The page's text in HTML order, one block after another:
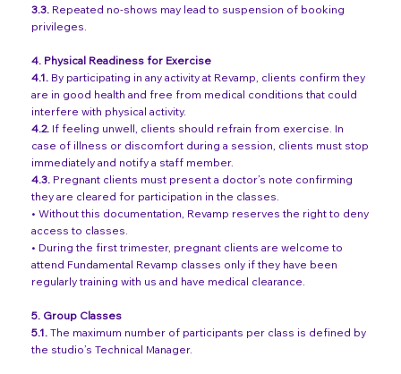
3.3. Repeated no-shows may lead to suspension of booking
privileges.
4. Physical Readiness for Exercise
4.1. By participating in any activity at Revamp, clients confirm they
are in good health and free from medical conditions that could
interfere with physical activity.
4.2. If feeling unwell, clients should refrain from exercise. In
case of illness or discomfort during a session, clients must stop
immediately and notify a staff member.
4.3. Pregnant clients must present a doctor’s note confirming
they are cleared for participation in the classes.
• Without this documentation, Revamp reserves the right to deny
access to classes.
• During the first trimester, pregnant clients are welcome to
attend Fundamental Revamp classes only if they have been
regularly training with us and have medical clearance.
5. Group Classes
5.1.The maximum number of participants per class is defined by
the studio’s Technical Manager.